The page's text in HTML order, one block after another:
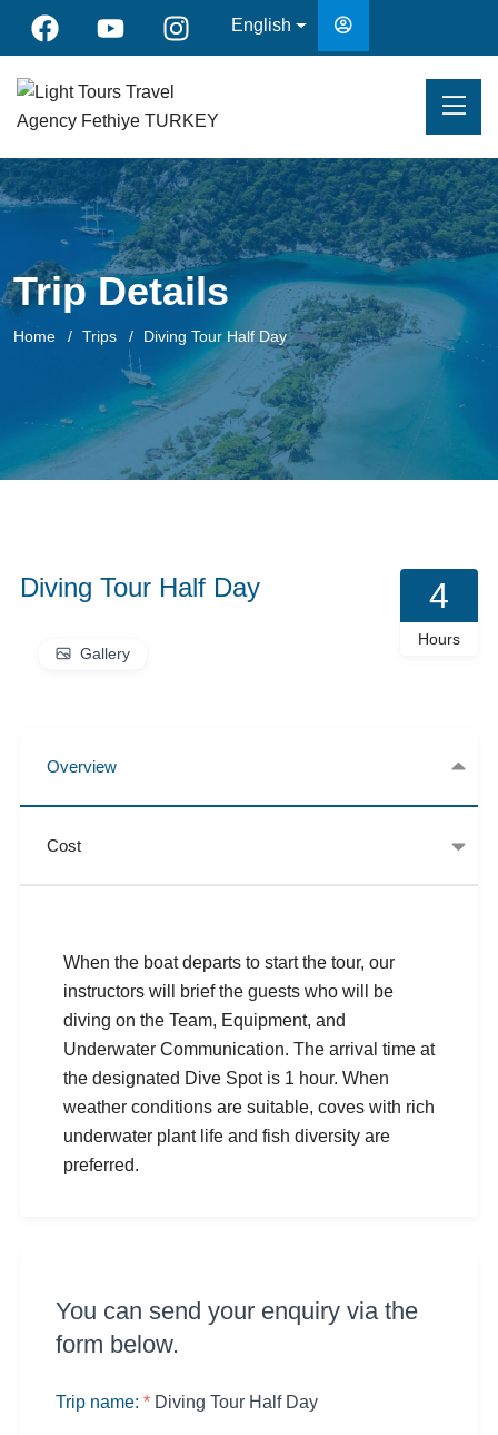
English
Trip Details
Home Trips Diving Tour Half Day
Diving Tour Half Day 4
Hours
Gallery
Overview
Cost
When the boat departs to start the tour, our
instructors will brief the guests who will be
diving on the Team, Equipment, and
Underwater Communication. The arrival time at
the designated Dive Spot is 1 hour. When
weather conditions are suitable, coves with rich
underwater plant life and fish diversity are
preferred.
You can send your enquiry via the
form below.
Trip name: * Diving Tour Half Day